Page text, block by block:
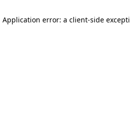
Application error: a client-side